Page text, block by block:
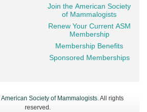
Join the American Society
of Mammalogists
Renew Your Current ASM
Membership
Membership Benefits
Sponsored Memberships
American Society of Mammalogists. All rights
reserved.